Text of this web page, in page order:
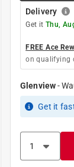
Delivery
Get it Thu,
FREE Ace
on qualifying
Glenview-
Get it